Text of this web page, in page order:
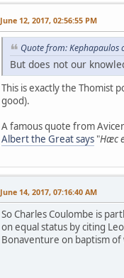
June 12, 2017, 02:56:55 PM
Quote from: Kephapaulos
But does not our
This is exactly the Thomist
good).
A famous quote from
Albert the Great says "Hæc
June 14, 2017, 07:16:40 AM
So Charles Coulombe is
on equal status by citing
Bonaventure on baptism